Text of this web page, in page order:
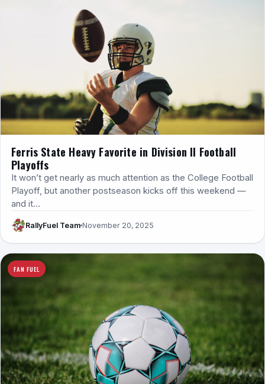
Ferris State Heavy Favorite in Division II Football
Playoffs
It won’t get nearly as much attention as the College Football
Playoff, but another postseason kicks off this weekend —
and it…
RallyFuel Team November 20, 2025
FAN FUEL